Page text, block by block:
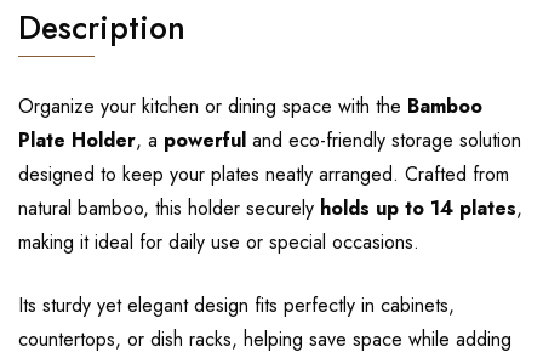
Description
Organize your kitchen or dining space with the Bamboo
Plate Holder, a powerful and eco-friendly storage solution
designed to keep your plates neatly arranged. Crafted from
natural bamboo, this holder securely holds up to 14 plates,
making it ideal for daily use or special occasions.
Its sturdy yet elegant design fits perfectly in cabinets,
countertops, or dish racks, helping save space while adding